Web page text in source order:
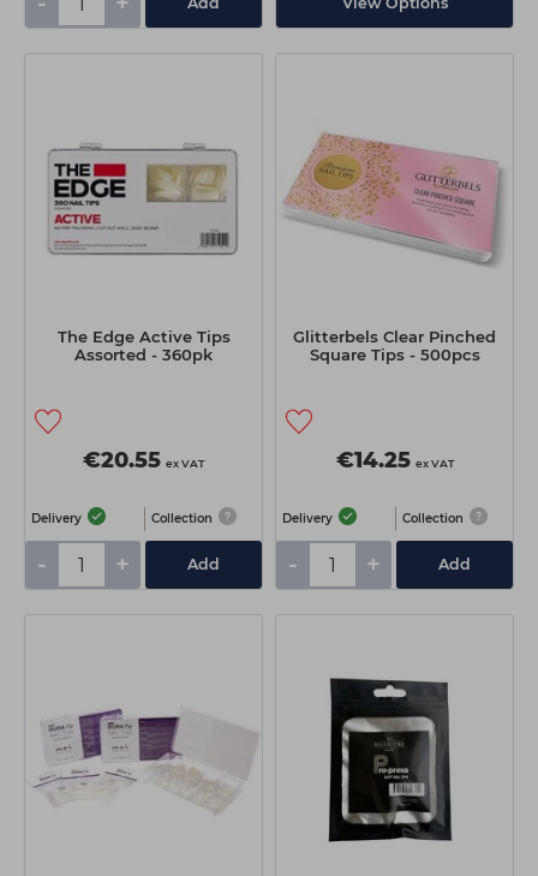
The Edge Active Tips
Assorted - 360pk
€20.55 ex VAT
Delivery Collection
- + Add
Glitterbels Clear Pinched
Square Tips - 500pcs
€14.25 ex VAT
Delivery Collection
- + Add